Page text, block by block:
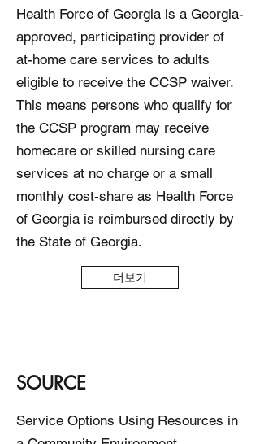
Health Force of Georgia is a Georgia-
approved, participating provider of
at-home care services to adults
eligible to receive the CCSP waiver.
This means persons who qualify for
the CCSP program may receive
homecare or skilled nursing care
services at no charge or a small
monthly cost-share as Health Force
of Georgia is reimbursed directly by
the State of Georgia.
더보기
SOURCE
Service Options Using Resources in